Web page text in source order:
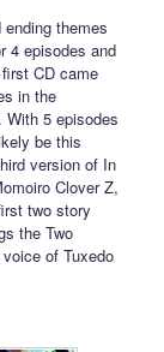
themes
4 episodes and
CD came
in the
5 episodes
be this
version of In
Clover Z,
two story
the Two
of Tuxedo